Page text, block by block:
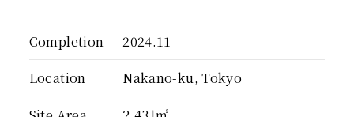
Completion
2024.11
Location
Nakano-ku, Tokyo